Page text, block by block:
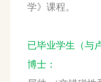
学》课程。
已毕业学生（与
博士：